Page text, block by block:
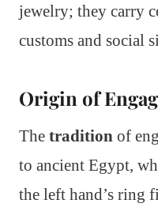
jewelry; they carry
customs and social
Origin of
The tradition of
to ancient Egypt,
the left hand’s ring